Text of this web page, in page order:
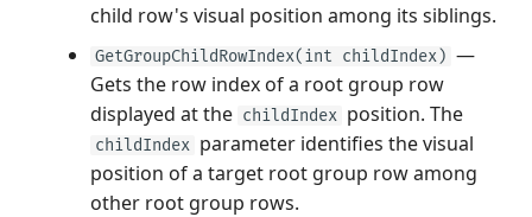
child row's visual position among its siblings.
GetGroupChildRowIndex(int childIndex) —
Gets the row index of a root group row
displayed at the childIndex position. The
childIndex parameter identifies the visual
position of a target root group row among
other root group rows.